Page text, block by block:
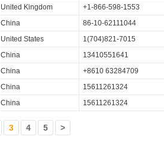
United Kingdom
+1-866-598-1553
China
86-10-62111044
United States
1(704)821-7015
China
13410551641
China
+8610 63284709
China
15611261324
China 15611261324
3 4 5 >